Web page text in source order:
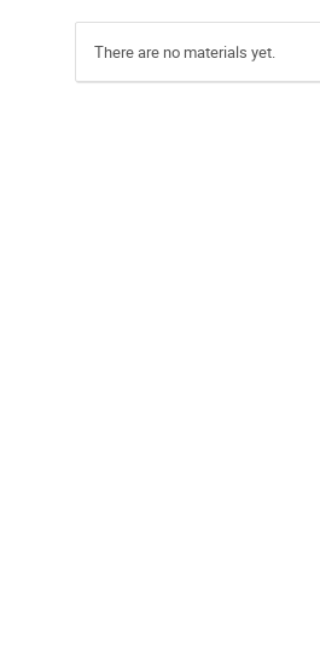
There are no materials yet.